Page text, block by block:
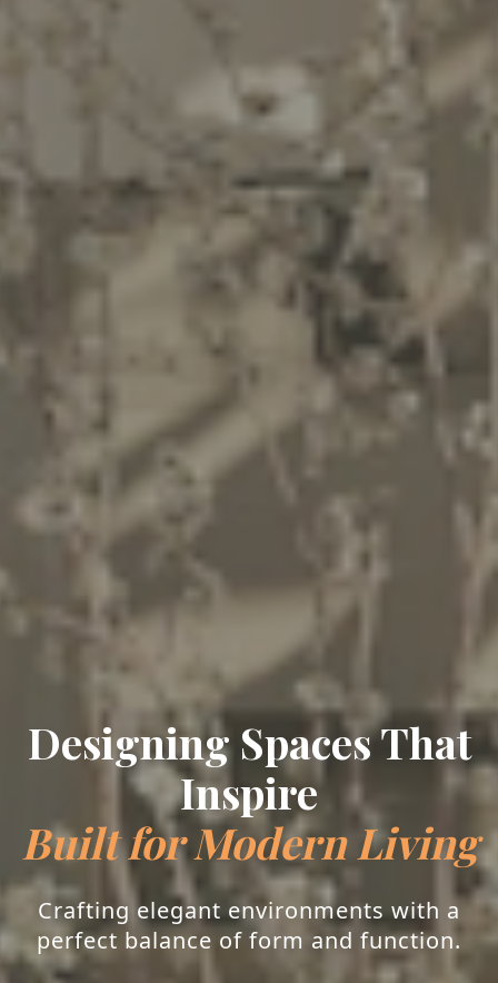
Crafting Timeless
Elegance
Bespoke Interiors
Transforming houses into homes that
resonate with peace, luxury, and your
unique personality.